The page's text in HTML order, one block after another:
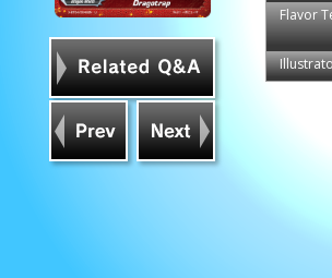
Flavor
Fifth Omni Super Cavalry Dragon,
World Linking Key the First, Drago-Uno
Seeker of Knight's Way, El Quixote
Knight of Victory Odds, Vict
Bloody Holy Grail
"Demonic Descent Sword of the King"